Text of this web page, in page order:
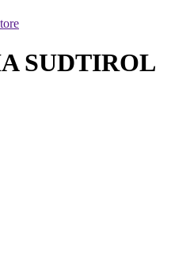
SUDTIROL